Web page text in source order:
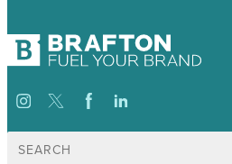
Search
for: